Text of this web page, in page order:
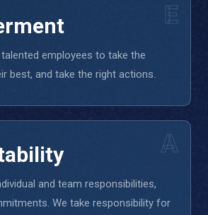
employees to take the
best, and take the right actions.
E
and team responsibilities,
We take responsibility for
A